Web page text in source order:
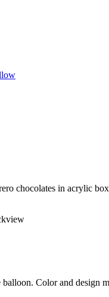
chocolates in acrylic
Color and design